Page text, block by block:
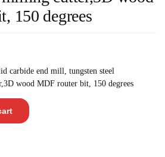
150 degrees
carbide end mill, tungsten steel
wood MDF router bit, 150 degrees